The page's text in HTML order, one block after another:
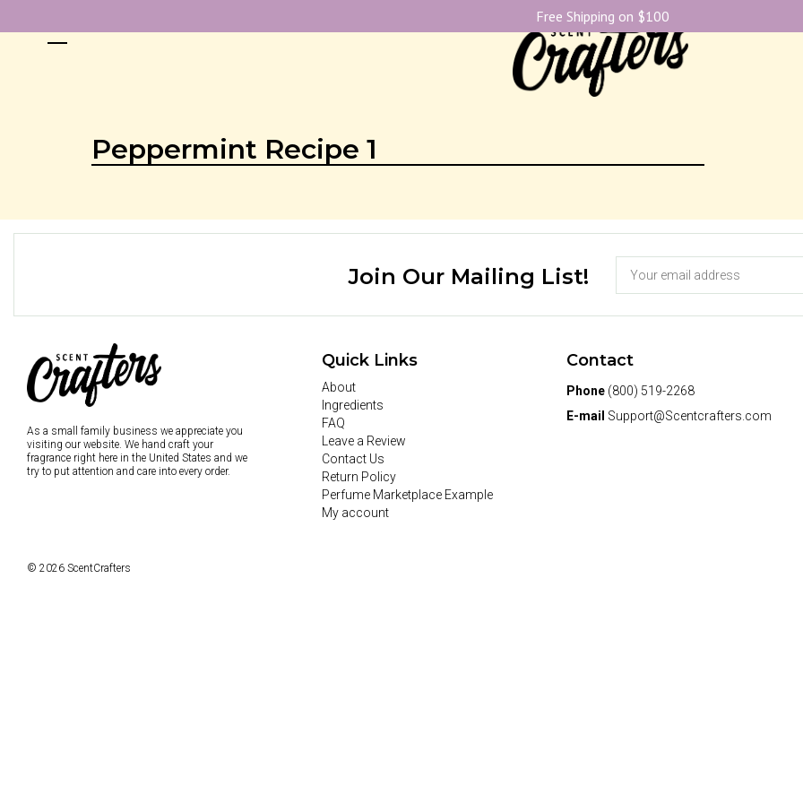
Peppermint Recipe 1
Join Our Mailing List!
As a small family business we appreciate you
visiting our website. We hand craft your
fragrance right here in the United States and we
try to put attention and care into every order.
Quick Links
About
Ingredients
FAQ
Leave a Review
Contact Us
Return Policy
Perfume Marketplace Example
My account
Contact
Phone (800) 519-2268
E-mail Support@Scentcrafters.com
© 2026 ScentCrafters
Free Shipping on $100